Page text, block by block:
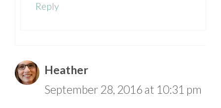
Reply
Heather
September 28, 2016 at 10:31 pm